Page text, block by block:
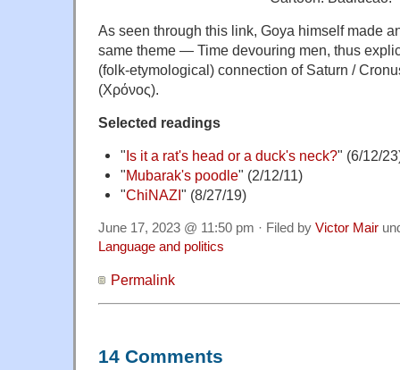
As seen through this link, Goya himself made
same theme — Time devouring men, thus
(folk-etymological) connection of Saturn /
(Χρόνος).
Selected readings
"Is it a rat's head or a duck's neck?" (6/12/
"Mubarak's poodle" (2/12/11)
"ChiNAZI" (8/27/19)
June 17, 2023 @ 11:50 pm · Filed by Victor Mair
Language and politics
Permalink
14 Comments